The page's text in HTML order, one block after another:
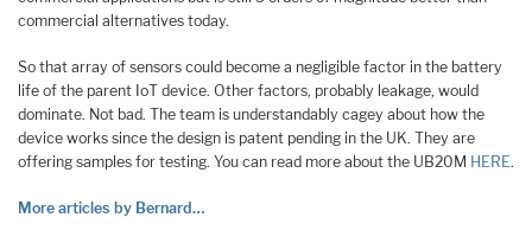
commercial alternatives today.
So that array of sensors could become a negligible factor in the battery
life of the parent IoT device. Other factors, probably leakage, would
dominate. Not bad. The team is understandably cagey about how the
device works since the design is patent pending in the UK. They are
offering samples for testing. You can read more about the UB20M HERE.
More articles by Bernard…